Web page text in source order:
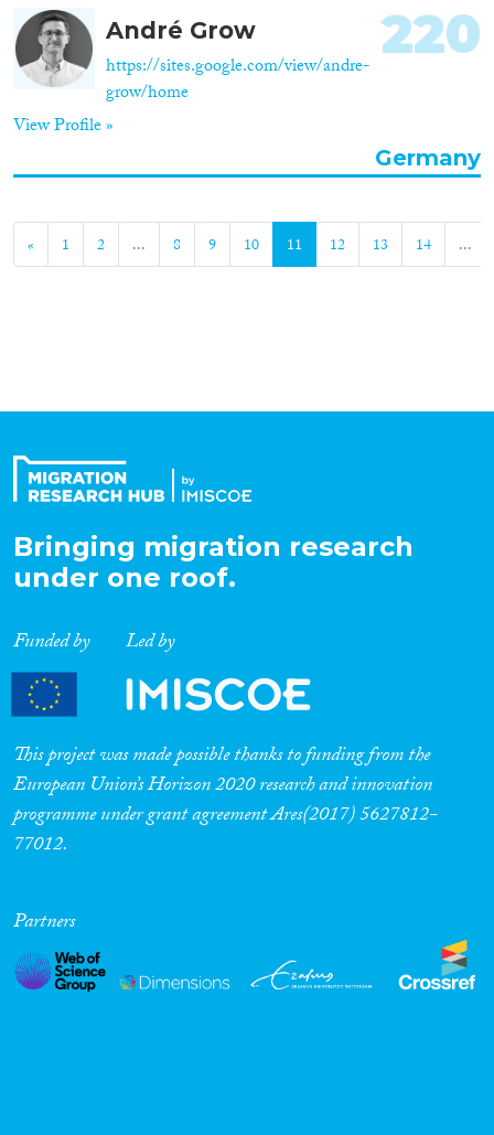
André Grow
https://sites.google.com/view/andre-
grow/home
View Profile »
220
Germany
« 1 2 ... 8 9 10 11 12 13 14 ...
Bringing migration research
under one roof.
Funded by Led by
This project was made possible thanks to funding from the
European Union’s Horizon 2020 research and innovation
programme under grant agreement Ares(2017) 5627812-
77012.
Partners